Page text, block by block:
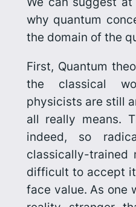
why quantum
the domain of the
First, Quantum
the classical
physicists are still
all really means.
indeed, so
classically-
difficult to accept
face value. As one